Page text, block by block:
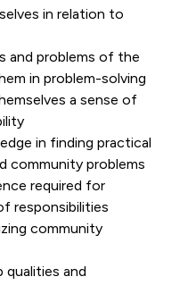
in relation to
and problems of the
in problem-solving
a sense of
in finding practical
community problems
required for
responsibilities
community
qualities and